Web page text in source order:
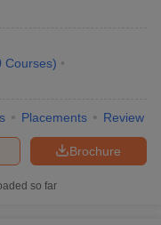
851-900
Courses)
Placements Review
Brochure
so far